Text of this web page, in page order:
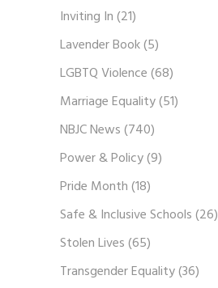
Inviting In(21)
Lavender Book(5)
LGBTQ Violence(68)
Marriage Equality(51)
NBJC News(740)
Power & Policy(9)
Pride Month(18)
Safe & Inclusive Schools(26)
Stolen Lives(65)
Transgender Equality(36)